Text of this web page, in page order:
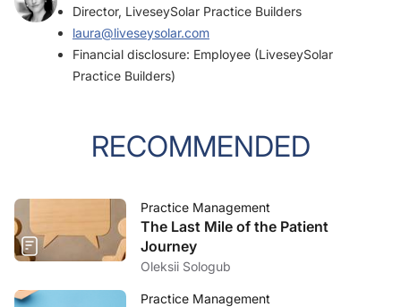
Director, LiveseySolar Practice Builders
laura@liveseysolar.com
Financial disclosure: Employee (LiveseySolar
Practice Builders)
RECOMMENDED
Practice Management
The Last Mile of the Patient
Journey
Oleksii Sologub
Practice Management